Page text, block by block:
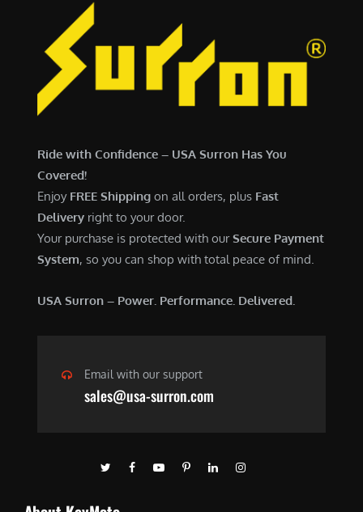
Ride with Confidence – USA Surron Has You
Covered!
Enjoy FREE Shipping on all orders, plus Fast
Delivery right to your door.
Your purchase is protected with ourSecure Payment
System, so you can shop with total peace of mind.
USA Surron – Power. Performance. Delivered.
Email with our support
sales@usa-surron.com